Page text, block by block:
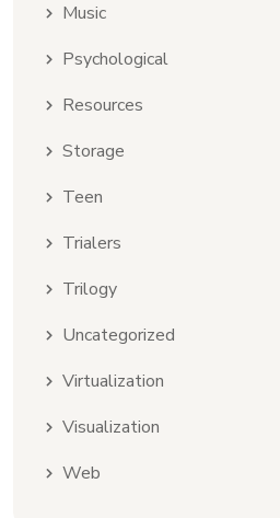
Music
Psychological
Resources
Storage
Teen
Trialers
Trilogy
Uncategorized
Virtualization
Visualization
Web